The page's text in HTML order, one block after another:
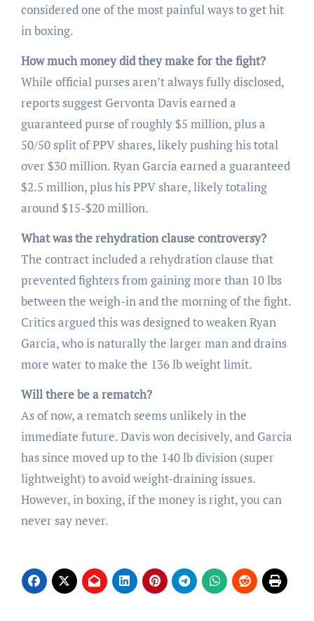
considered one of the most painful ways to get hit
in boxing.
How much money did they make for the fight?
While official purses aren’t always fully disclosed,
reports suggest Gervonta Davis earned a
guaranteed purse of roughly $5 million, plus a
50/50 split of PPV shares, likely pushing his total
over $30 million. Ryan Garcia earned a guaranteed
$2.5 million, plus his PPV share, likely totaling
around $15-$20 million.
What was the rehydration clause controversy?
The contract included a rehydration clause that
prevented fighters from gaining more than 10 lbs
between the weigh-in and the morning of the fight.
Critics argued this was designed to weaken Ryan
Garcia, who is naturally the larger man and drains
more water to make the 136 lb weight limit.
Will there be a rematch?
As of now, a rematch seems unlikely in the
immediate future. Davis won decisively, and Garcia
has since moved up to the 140 lb division (super
lightweight) to avoid weight-draining issues.
However, in boxing, if the money is right, you can
never say never.